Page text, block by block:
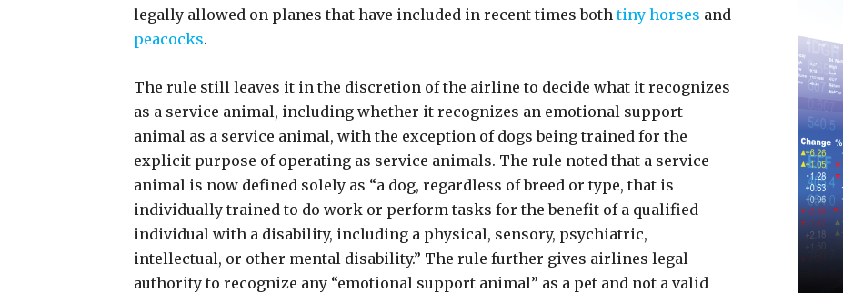
legally allowed on planes that have included in recent times bothtiny horses and
peacocks.
The rule still leaves it in the discretion of the airline to decide what it recognizes
as a service animal, including whether it recognizes an emotional support
animal as a service animal, with the exception of dogs being trained for the
explicit purpose of operating as service animals. The rule noted that a service
animal is now defined solely as “a dog, regardless of breed or type, that is
individually trained to do work or perform tasks for the benefit of a qualified
individual with a disability, including a physical, sensory, psychiatric,
intellectual, or other mental disability.” The rule further gives airlines legal
authority to recognize any “emotional support animal” as a pet and not a valid